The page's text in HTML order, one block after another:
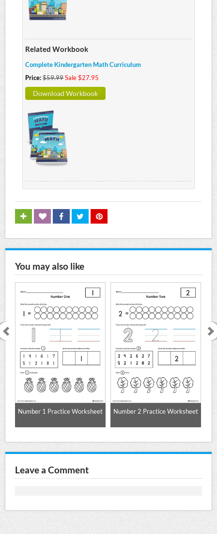
Related Workbook
Complete Kindergarten Math Curriculum
Price:$59.99Sale $27.95
Download Workbook
You may also like
Number 1 Practice Worksheet Number 2 Practice Worksheet
Leave a Comment